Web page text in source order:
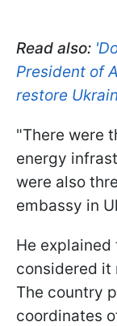
Read also:
President of
restore
"There were
energy
were also
embassy in
He
considered it
The country
coordinates